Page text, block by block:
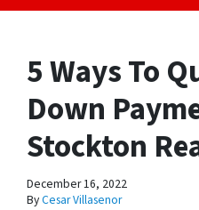
5 Ways To
Down
Stockton
December 16, 2022
ByCesar Villasenor